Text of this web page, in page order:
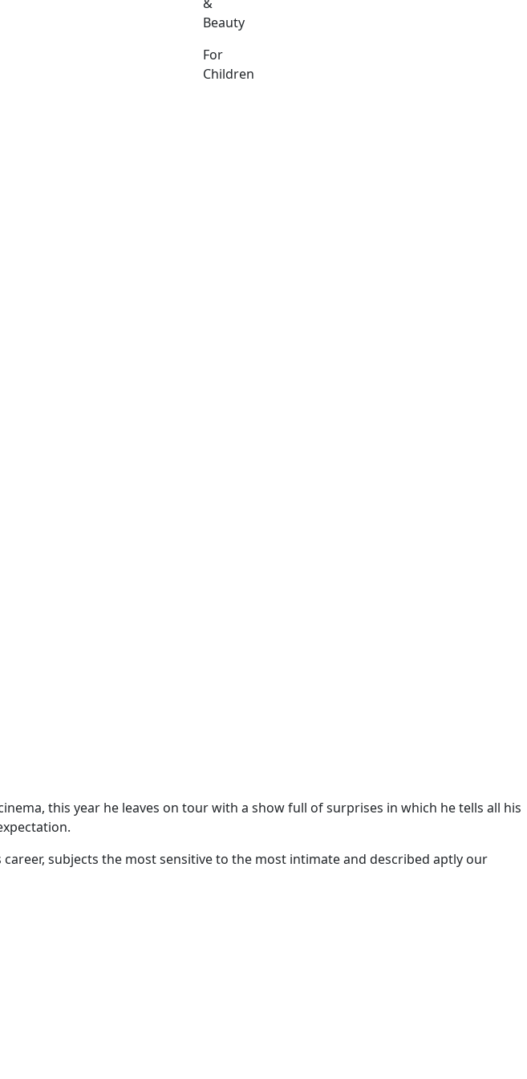
Beauty
For
Children
this year he leaves on tour with a show full of surprises in which he tells all his
subjects the most sensitive to the most intimate and described aptly our